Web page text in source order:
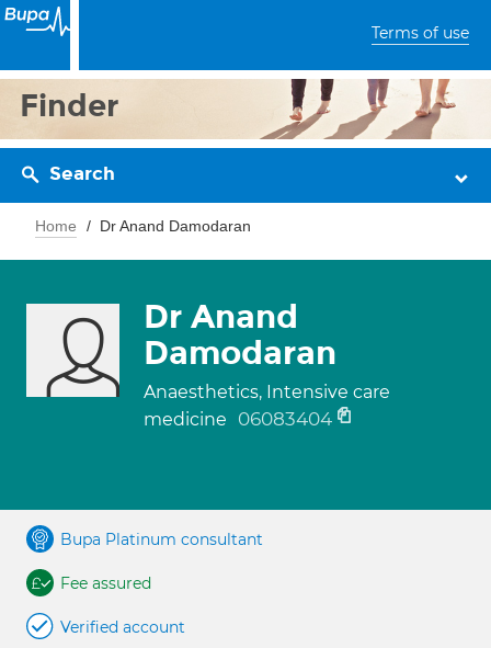
Terms of use
Finder
Search
Home Dr Anand Damodaran
Dr Anand
Damodaran
Anaesthetics, Intensive care
medicine
06083404
Bupa Platinum consultant
Fee assured
Verified account